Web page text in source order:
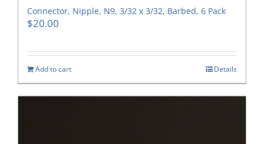
Connector, Nipple, N9, 3/32 x 3/32, Barbed, 6 Pack
$20.00
Add to cart Details